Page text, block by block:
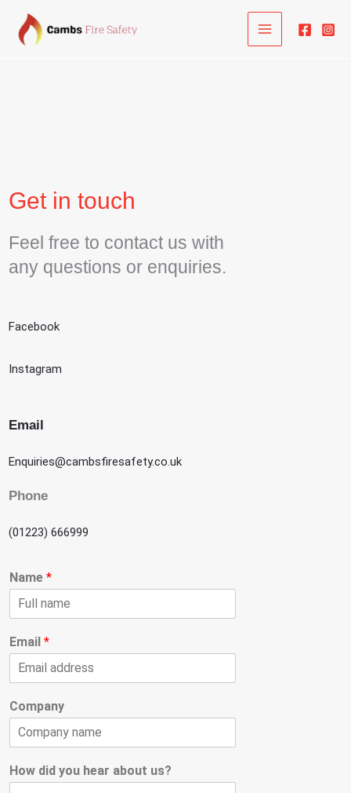
Get in touch
Feel free to contact us with
any questions or enquiries.
Facebook
Instagram
Email
Enquiries@cambsfiresafety.co.uk
Phone
(01223) 666999
Name *
Email *
Company
How did you hear about us?